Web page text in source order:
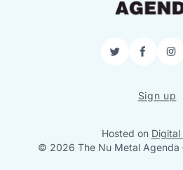
Twitter
Sign up
Hosted on Digital
© 2026 The Nu Metal Agenda